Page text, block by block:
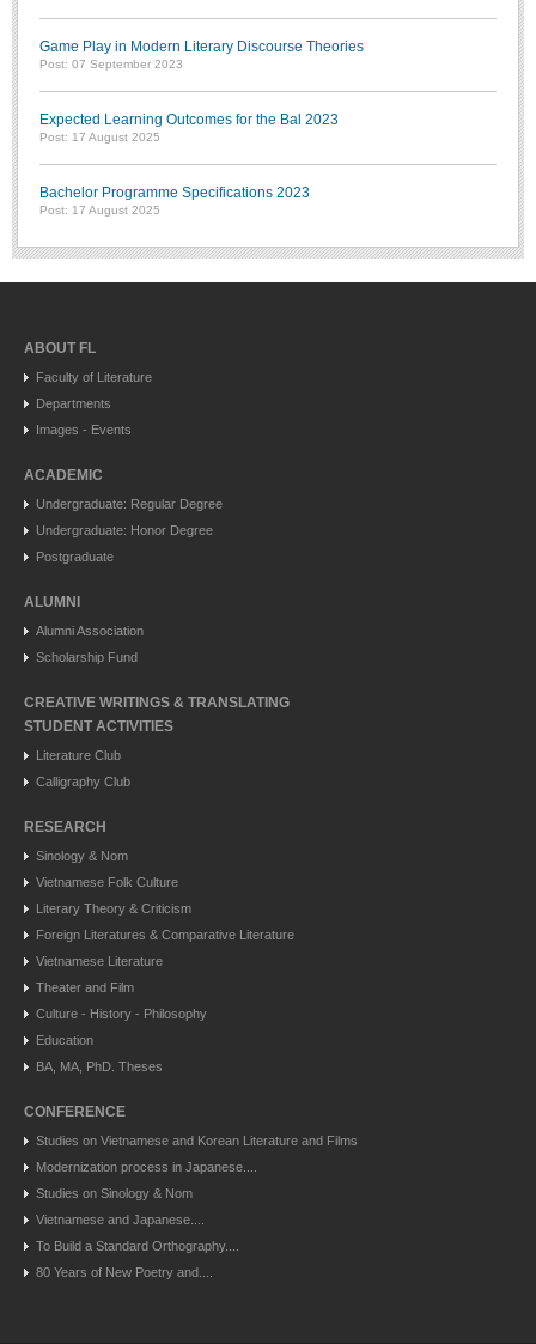
Game Play in Modern Literary Discourse Theories
Post: 07 September 2023
Expected Learning Outcomes for the Bal 2023
Post: 17 August 2025
Bachelor Programme Specifications 2023
Post: 17 August 2025
ABOUT FL
Faculty of Literature
Departments
Images - Events
ACADEMIC
Undergraduate: Regular Degree
Undergraduate: Honor Degree
Postgraduate
ALUMNI
Alumni Association
Scholarship Fund
CREATIVE WRITINGS & TRANSLATING
STUDENT ACTIVITIES
Literature Club
Calligraphy Club
RESEARCH
Sinology & Nom
Vietnamese Folk Culture
Literary Theory & Criticism
Foreign Literatures & Comparative Literature
Vietnamese Literature
Theater and Film
Culture - History - Philosophy
Education
BA, MA, PhD. Theses
CONFERENCE
Studies on Vietnamese and Korean Literature and Films
Modernization process in Japanese....
Studies on Sinology & Nom
Vietnamese and Japanese....
To Build a Standard Orthography....
80 Years of New Poetry and....